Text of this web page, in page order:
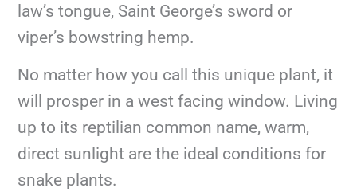
law’s tongue, Saint George’s sword or
viper’s bowstring hemp.
No matter how you call this unique plant, it
will prosper in a west facing window. Living
up to its reptilian common name, warm,
direct sunlight are the ideal conditions for
snake plants.